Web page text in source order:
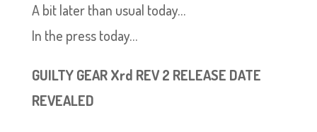
A bit later than usual today…
In the press today…
GUILTY GEAR Xrd REV 2 RELEASE DATE
REVEALED